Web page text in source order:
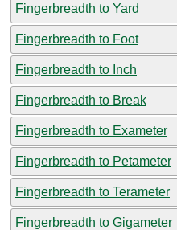
Fingerbreadth to Yard
Fingerbreadth to Foot
Fingerbreadth to Inch
Fingerbreadth to Break
Fingerbreadth to Exameter
Fingerbreadth to Petameter
Fingerbreadth to Terameter
Fingerbreadth to Gigameter